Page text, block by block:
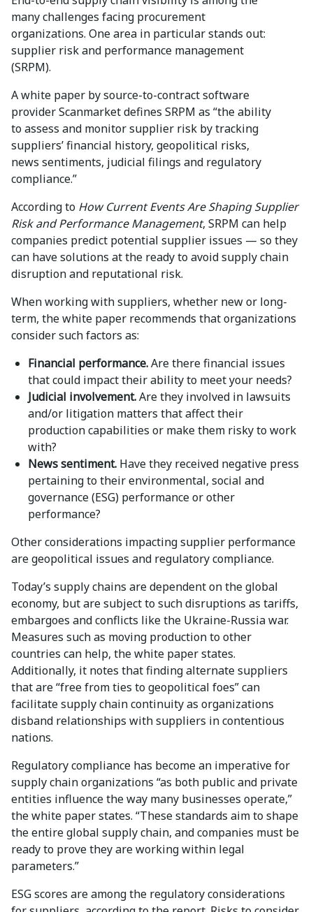
many challenges facing procurement
organizations. One area in particular stands out:
supplier risk and performance management
(SRPM).
A white paper by source-to-contract software
provider Scanmarket defines SRPM as “the ability
to assess and monitor supplier risk by tracking
suppliers’ financial history, geopolitical risks,
news sentiments, judicial filings and regulatory
compliance.”
According to How Current Events Are Shaping Supplier
Risk and Performance Management, SRPM can help
companies predict potential supplier issues — so they
can have solutions at the ready to avoid supply chain
disruption and reputational risk.
When working with suppliers, whether new or long-
term, the white paper recommends that organizations
consider such factors as:
Financial performance.Are there financial issues
that could impact their ability to meet your needs?
Judicial involvement.Are they involved in lawsuits
and/or litigation matters that affect their
production capabilities or make them risky to work
with?
News sentiment. Have they received negative press
pertaining to their environmental, social and
governance (ESG) performance or other
performance?
Other considerations impacting supplier performance
are geopolitical issues and regulatory compliance.
Today’s supply chains are dependent on the global
economy, but are subject to such disruptions as tariffs,
embargoes and conflicts like the Ukraine-Russia war.
Measures such as moving production to other
countries can help, the white paper states.
Additionally, it notes that finding alternate suppliers
that are “free from ties to geopolitical foes” can
facilitate supply chain continuity as organizations
disband relationships with suppliers in contentious
nations.
Regulatory compliance has become an imperative for
supply chain organizations “as both public and private
entities influence the way many businesses operate,”
the white paper states. “These standards aim to shape
the entire global supply chain, and companies must be
ready to prove they are working within legal
parameters.”
ESG scores are among the regulatory considerations